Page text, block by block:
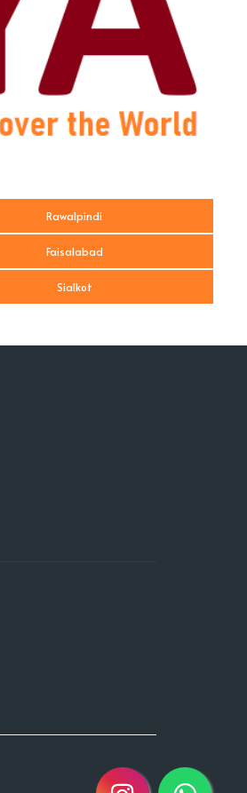
Rawalpindi
Faisalabad
Sialkot